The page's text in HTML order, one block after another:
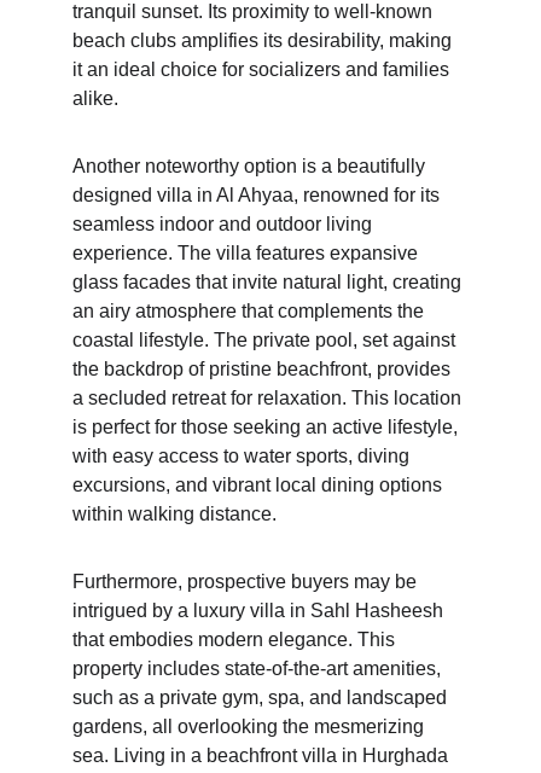
tranquil sunset. Its proximity to well-known
beach clubs amplifies its desirability, making
it an ideal choice for socializers and families
alike.
Another noteworthy option is a beautifully
designed villa in Al Ahyaa, renowned for its
seamless indoor and outdoor living
experience. The villa features expansive
glass facades that invite natural light, creating
an airy atmosphere that complements the
coastal lifestyle. The private pool, set against
the backdrop of pristine beachfront, provides
a secluded retreat for relaxation. This location
is perfect for those seeking an active lifestyle,
with easy access to water sports, diving
excursions, and vibrant local dining options
within walking distance.
Furthermore, prospective buyers may be
intrigued by a luxury villa in Sahl Hasheesh
that embodies modern elegance. This
property includes state-of-the-art amenities,
such as a private gym, spa, and landscaped
gardens, all overlooking the mesmerizing
sea. Living in a beachfront villa in Hurghada